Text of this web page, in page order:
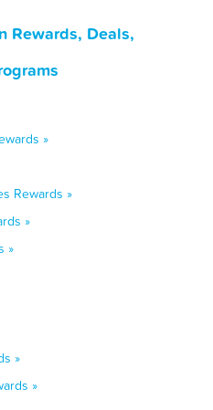
Rewards, Deals,
»
Rewards »
»
»
»
»